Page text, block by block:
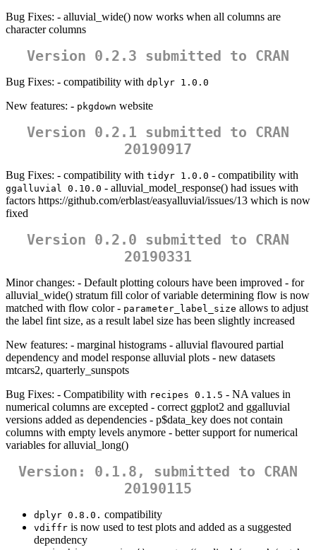
Bug Fixes: - alluvial_wide() now works when all columns are
character columns
Version 0.2.3 submitted to CRAN
Bug Fixes: - compatibility with dplyr 1.0.0
New features: - pkgdown website
Version 0.2.1 submitted to CRAN
20190917
Bug Fixes: - compatibility with tidyr 1.0.0 - compatibility with
ggalluvial 0.10.0 - alluvial_model_response() had issues with
factors https://github.com/erblast/easyalluvial/issues/13 which is now
fixed
Version 0.2.0 submitted to CRAN
20190331
Minor changes: - Default plotting colours have been improved - for
alluvial_wide() stratum fill color of variable determining flow is now
matched with flow color - parameter_label_size allows to adjust
the label fint size, as a result label size has been slightly increased
New features: - marginal histograms - alluvial flavoured partial
dependency and model response alluvial plots - new datasets
mtcars2, quarterly_sunspots
Bug Fixes: - Compatibility with recipes 0.1.5 - NA values in
numerical columns are excepted - correct ggplot2 and ggalluvial
versions added as dependencies - p$data_key does not contain
columns with empty levels anymore - better support for numerical
variables for alluvial_long()
Version: 0.1.8, submitted to CRAN
20190115
dplyr 0.8.0. compatibility
vdiffr is now used to test plots and added as a suggested
dependency